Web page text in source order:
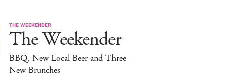
THE WEEKENDER
The Weekender
BBQ, New Local Beer and Three
New Brunches